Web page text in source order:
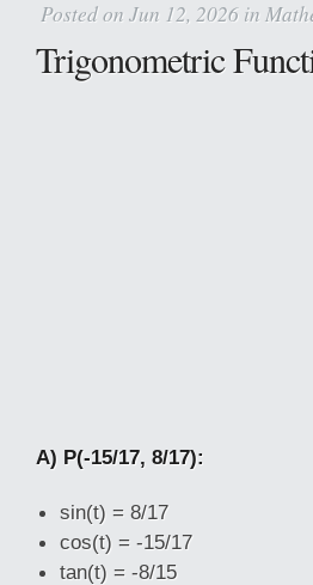
Posted on Jun 12, 2026 in
Trigonometric
A) P(-15/17, 8/17):
sin(t) = 8/17
cos(t) = -15/17
tan(t) = -8/15